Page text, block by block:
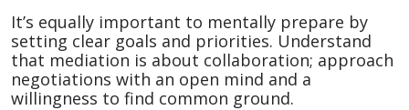
It’s equally important to mentally prepare by
setting clear goals and priorities. Understand
that mediation is about collaboration; approach
negotiations with an open mind and a
willingness to find common ground.